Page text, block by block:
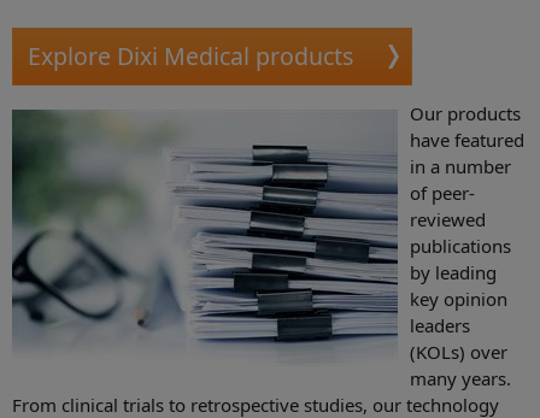
Explore Dixi Medical products
Our products
have featured
in a number
of peer-
reviewed
publications
by leading
key opinion
leaders
(KOLs) over
many years.
From clinical trials to retrospective studies, our technology